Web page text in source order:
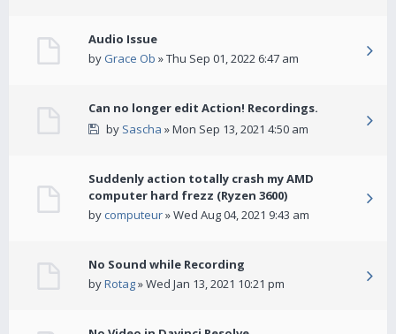
Audio Issue
by Grace Ob » Thu Sep 01, 2022 6:47 am
Can no longer edit Action! Recordings.
by Sascha » Mon Sep 13, 2021 4:50 am
Suddenly action totally crash my AMD
computer hard frezz (Ryzen 3600)
by computeur» Wed Aug 04, 2021 9:43 am
No Sound while Recording
byRotag» Wed Jan 13, 2021 10:21 pm